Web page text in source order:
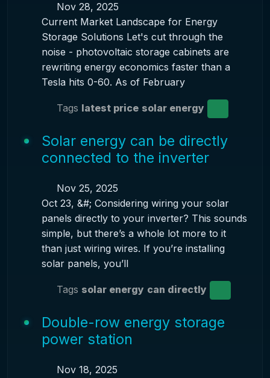
Nov 28, 2025
Current Market Landscape for Energy
Storage Solutions Let's cut through the
noise - photovoltaic storage cabinets are
rewriting energy economics faster than a
Tesla hits 0-60. As of February
Tags latest price solar energy
Solar energy can be directly
connected to the inverter
Nov 25, 2025
Oct 23, &#; Considering wiring your solar
panels directly to your inverter? This sounds
simple, but there’s a whole lot more to it
than just wiring wires. If you’re installing
solar panels, you’ll
Tags solar energy can directly
Double-row energy storage
power station
Nov 18, 2025